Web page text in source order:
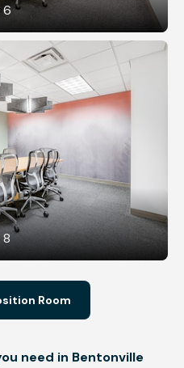
6
8
Room
need in Bentonville